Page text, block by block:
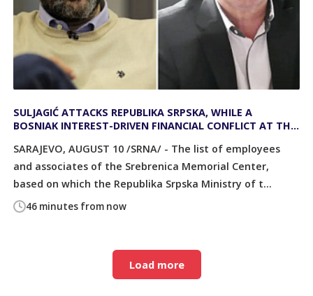
46 minutes from now
SULJAGIĆ ATTACKS REPUBLIKA SRPSKA, WHILE A
BOSNIAK INTEREST-DRIVEN FINANCIAL CONFLICT AT THE
SARAJEVO, AUGUST 10 /SRNA/ - The list of employees
and associates of the Srebrenica Memorial Center,
based on which the Republika Srpska Ministry of t...
Load more